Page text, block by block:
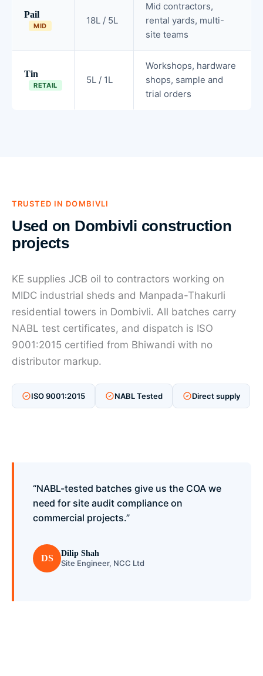
Pail
MID 18L / 5L
Mid contractors,
rental yards, multi-
site teams
Tin
RETAIL 5L / 1L
Workshops, hardware
shops, sample and
trial orders
TRUSTED IN DOMBIVLI
Used on Dombivli construction
projects
KE supplies JCB oil to contractors working on
MIDC industrial sheds and Manpada-Thakurli
residential towers in Dombivli. All batches carry
NABL test certificates, and dispatch is ISO
9001:2015 certified from Bhiwandi with no
distributor markup.
ISO 9001:2015 NABL Tested Direct supply
“NABL-tested batches give us the COA we
need for site audit compliance on
commercial projects.”
DS Dilip Shah
Site Engineer, NCC Ltd